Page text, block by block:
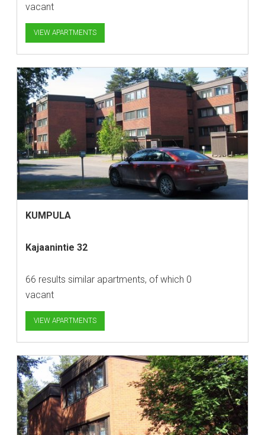
vacant
VIEW APARTMENTS
KUMPULA
Kajaanintie 32
66 results similar apartments, of which 0
vacant
VIEW APARTMENTS